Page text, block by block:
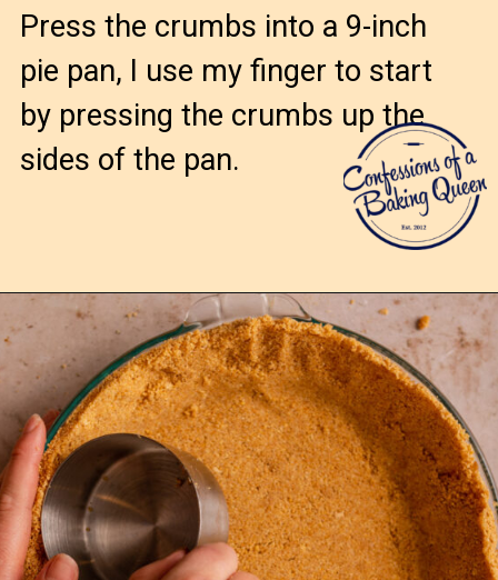
Press the crumbs into a 9-inch
pie pan, I use my finger to start
by pressing the crumbs up the
sides of the pan.
Opening https://confessionsofabakingqueen.com/graham-cracker-crust/